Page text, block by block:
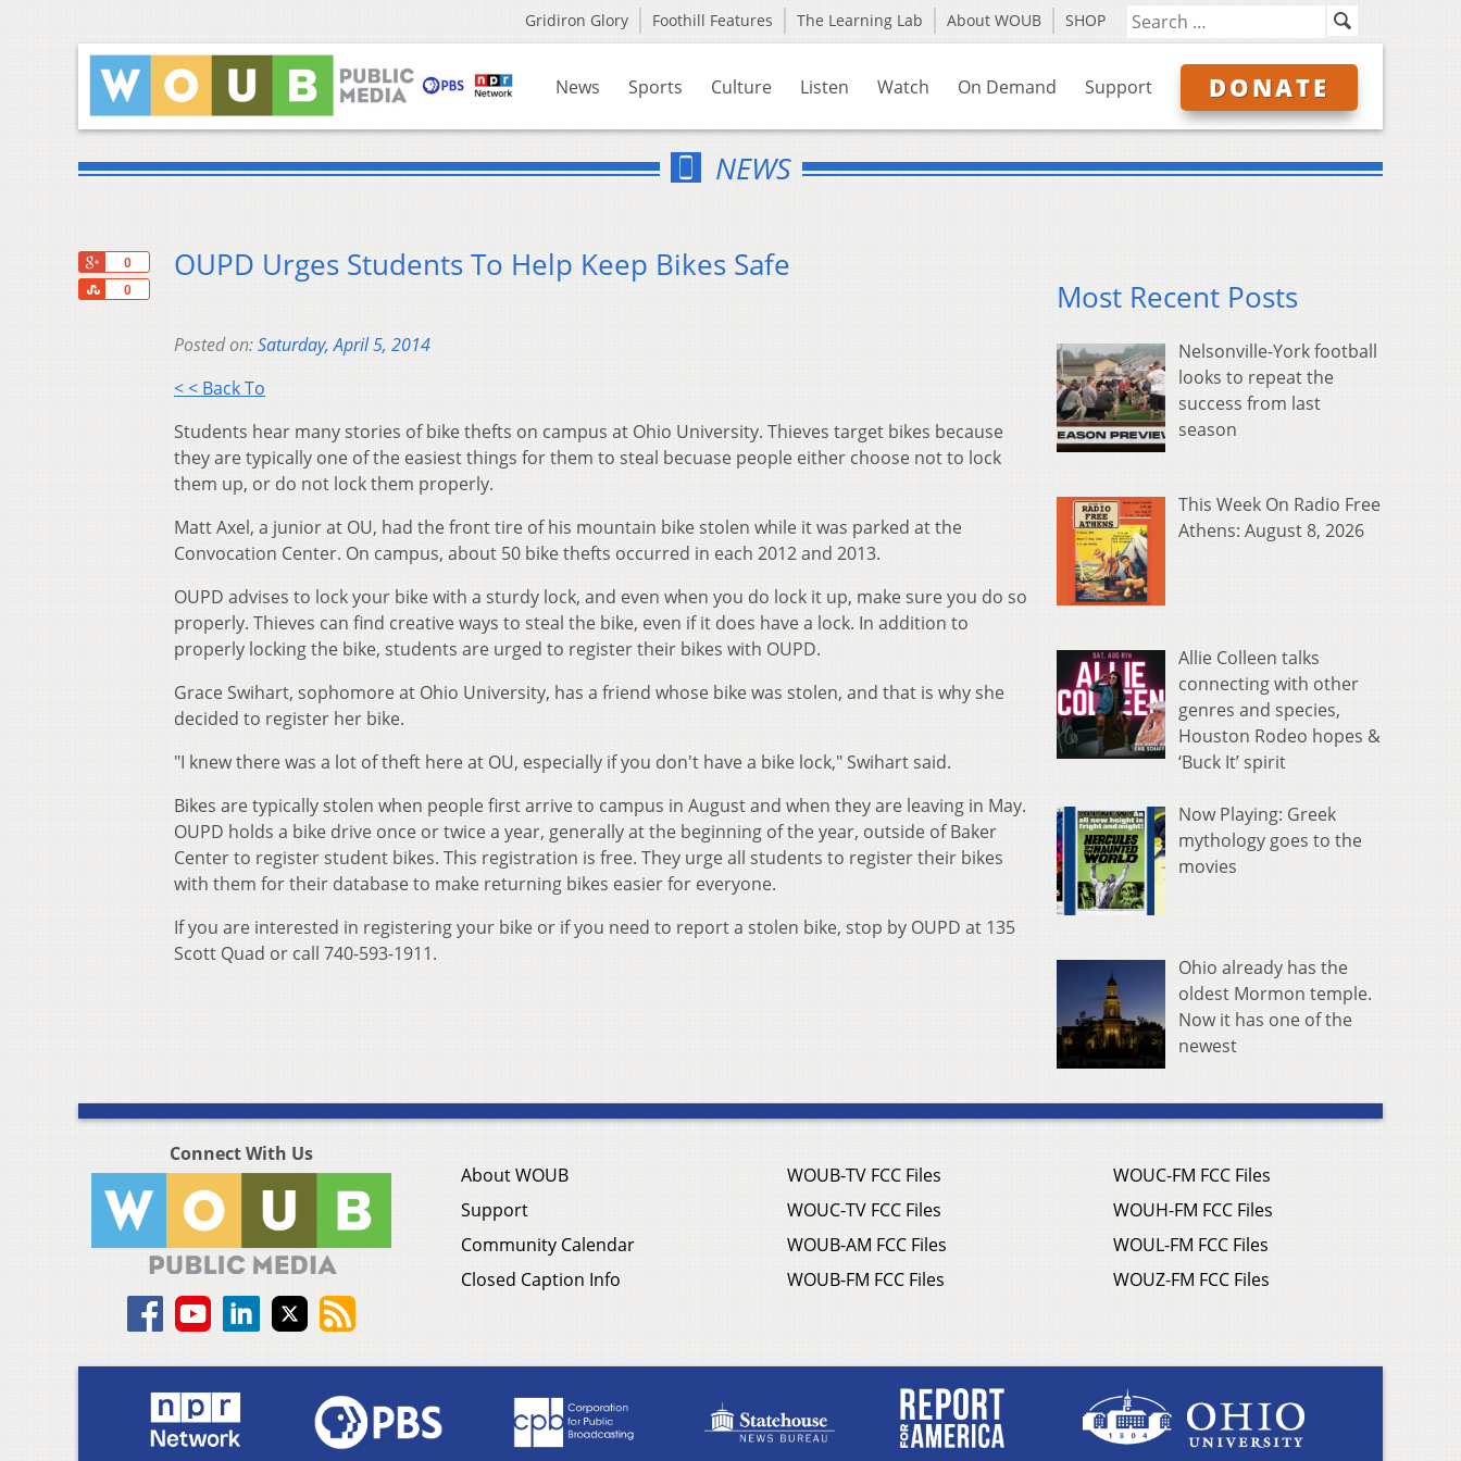
Gridiron Glory Foothill Features The Learning Lab About WOUB SHOP
News Sports Culture Listen Watch On Demand Support DONATE
NEWS
0
0
Share
OUPD Urges Students To Help Keep Bikes Safe
Posted on:Saturday, April 5, 2014
< < Back To
Students hear many stories of bike thefts on campus at Ohio University. Thieves target bikes because
they are typically one of the easiest things for them to steal becuase people either choose not to lock
them up, or do not lock them properly.
Matt Axel, a junior at OU, had the front tire of his mountain bike stolen while it was parked at the
Convocation Center. On campus, about 50 bike thefts occurred in each 2012 and 2013.
OUPD advises to lock your bike with a sturdy lock, and even when you do lock it up, make sure you do so
properly. Thieves can find creative ways to steal the bike, even if it does have a lock. In addition to
properly locking the bike, students are urged to register their bikes with OUPD.
Grace Swihart, sophomore at Ohio University, has a friend whose bike was stolen, and that is why she
decided to register her bike.
"I knew there was a lot of theft here at OU, especially if you don't have a bike lock," Swihart said.
Bikes are typically stolen when people first arrive to campus in August and when they are leaving in May.
OUPD holds a bike drive once or twice a year, generally at the beginning of the year, outside of Baker
Center to register student bikes. This registration is free. They urge all students to register their bikes
with them for their database to make returning bikes easier for everyone.
If you are interested in registering your bike or if you need to report a stolen bike, stop by OUPD at 135
Scott Quad or call 740-593-1911.
Most Recent Posts
Nelsonville-York football
looks to repeat the
success from last
season
This Week On Radio Free
Athens: August 8, 2026
Allie Colleen talks
connecting with other
genres and species,
Houston Rodeo hopes &
‘Buck It’ spirit
Now Playing: Greek
mythology goes to the
movies
Ohio already has the
oldest Mormon temple.
Now it has one of the
newest
Connect With Us
About WOUB
Support
Community Calendar
Closed Caption Info
WOUB-TV FCC Files
WOUC-TV FCC Files
WOUB-AM FCC Files
WOUB-FM FCC Files
WOUC-FM FCC Files
WOUH-FM FCC Files
WOUL-FM FCC Files
WOUZ-FM FCC Files